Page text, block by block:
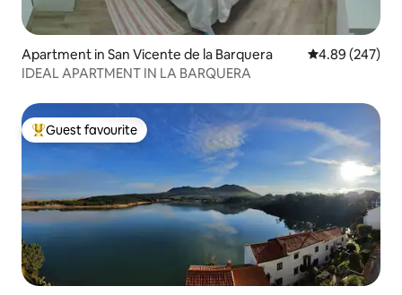
Apartment in San Vicente de la Barquera 4.89 out of 5
4.89 (247)
IDEAL APARTMENT IN LA BARQUERA
Top guest favourite
Guest favourite